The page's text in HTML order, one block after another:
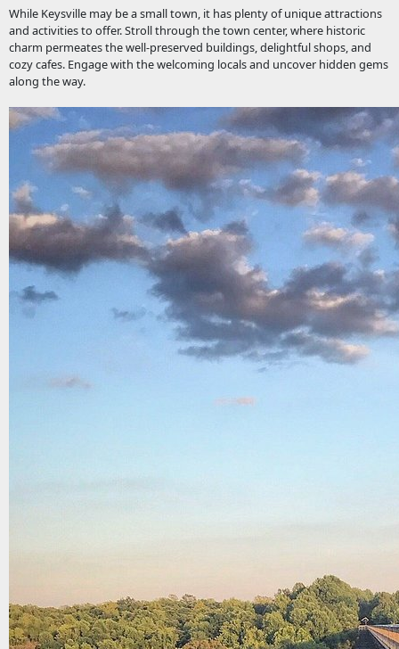
While Keysville may be a small town, it has plenty of unique attractions
and activities to offer. Stroll through the town center, where historic
charm permeates the well-preserved buildings, delightful shops, and
cozy cafes. Engage with the welcoming locals and uncover hidden gems
along the way.